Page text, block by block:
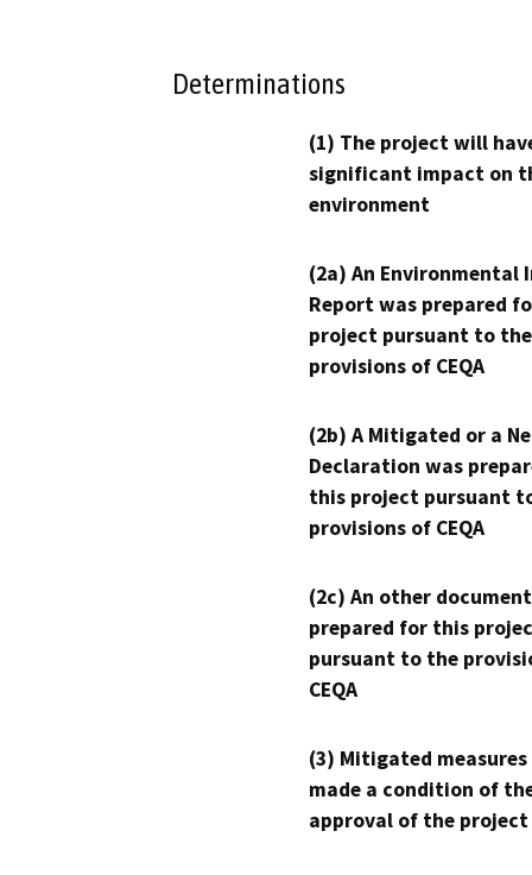
Determinations
(1) The project will
significant impact on
environment
(2a) An Environmental
Report was prepared
project pursuant to the
provisions of CEQA
(2b) A Mitigated or a
Declaration was
this project pursuant
provisions of CEQA
(2c) An other
prepared for this
pursuant to the
CEQA
(3) Mitigated measures
made a condition of
approval of the project